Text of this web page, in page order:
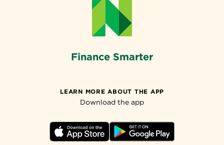
Finance Smarter
LEARN MORE ABOUT THE APP
Download the app